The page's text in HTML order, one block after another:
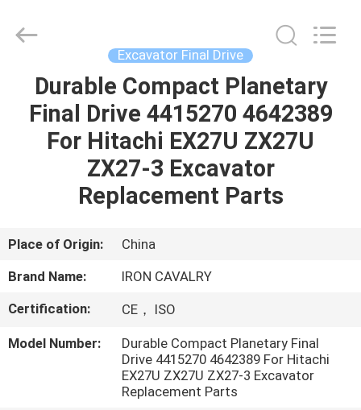
HOME
PRODUCTS
VR
SHOW
ABOUT
US
Machinery
Excavator Final Drive
Durable Compact Planetary
Final Drive 4415270 4642389
For Hitachi EX27U ZX27U
ZX27-3 Excavator
Replacement Parts
Place of Origin:
China
Brand Name:
IRON CAVALRY
Certification:
CE， ISO
Model Number:
Durable Compact Planetary Final
Drive 4415270 4642389 For Hitachi
EX27U ZX27U ZX27-3 Excavator
Replacement Parts